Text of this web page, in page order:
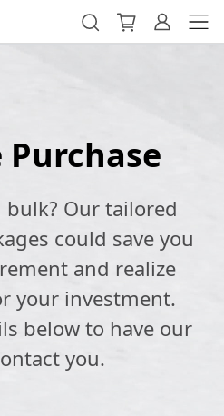
Our tailored
could save you
and realize
your investment.
below to have our
you.